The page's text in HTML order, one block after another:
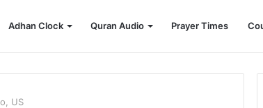
Adhan Clock Quran Audio Prayer Times
US